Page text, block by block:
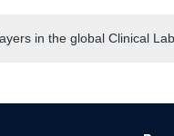
in the global Clinical